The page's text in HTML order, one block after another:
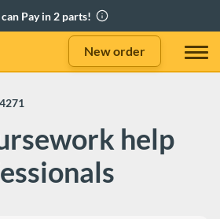
New order
help